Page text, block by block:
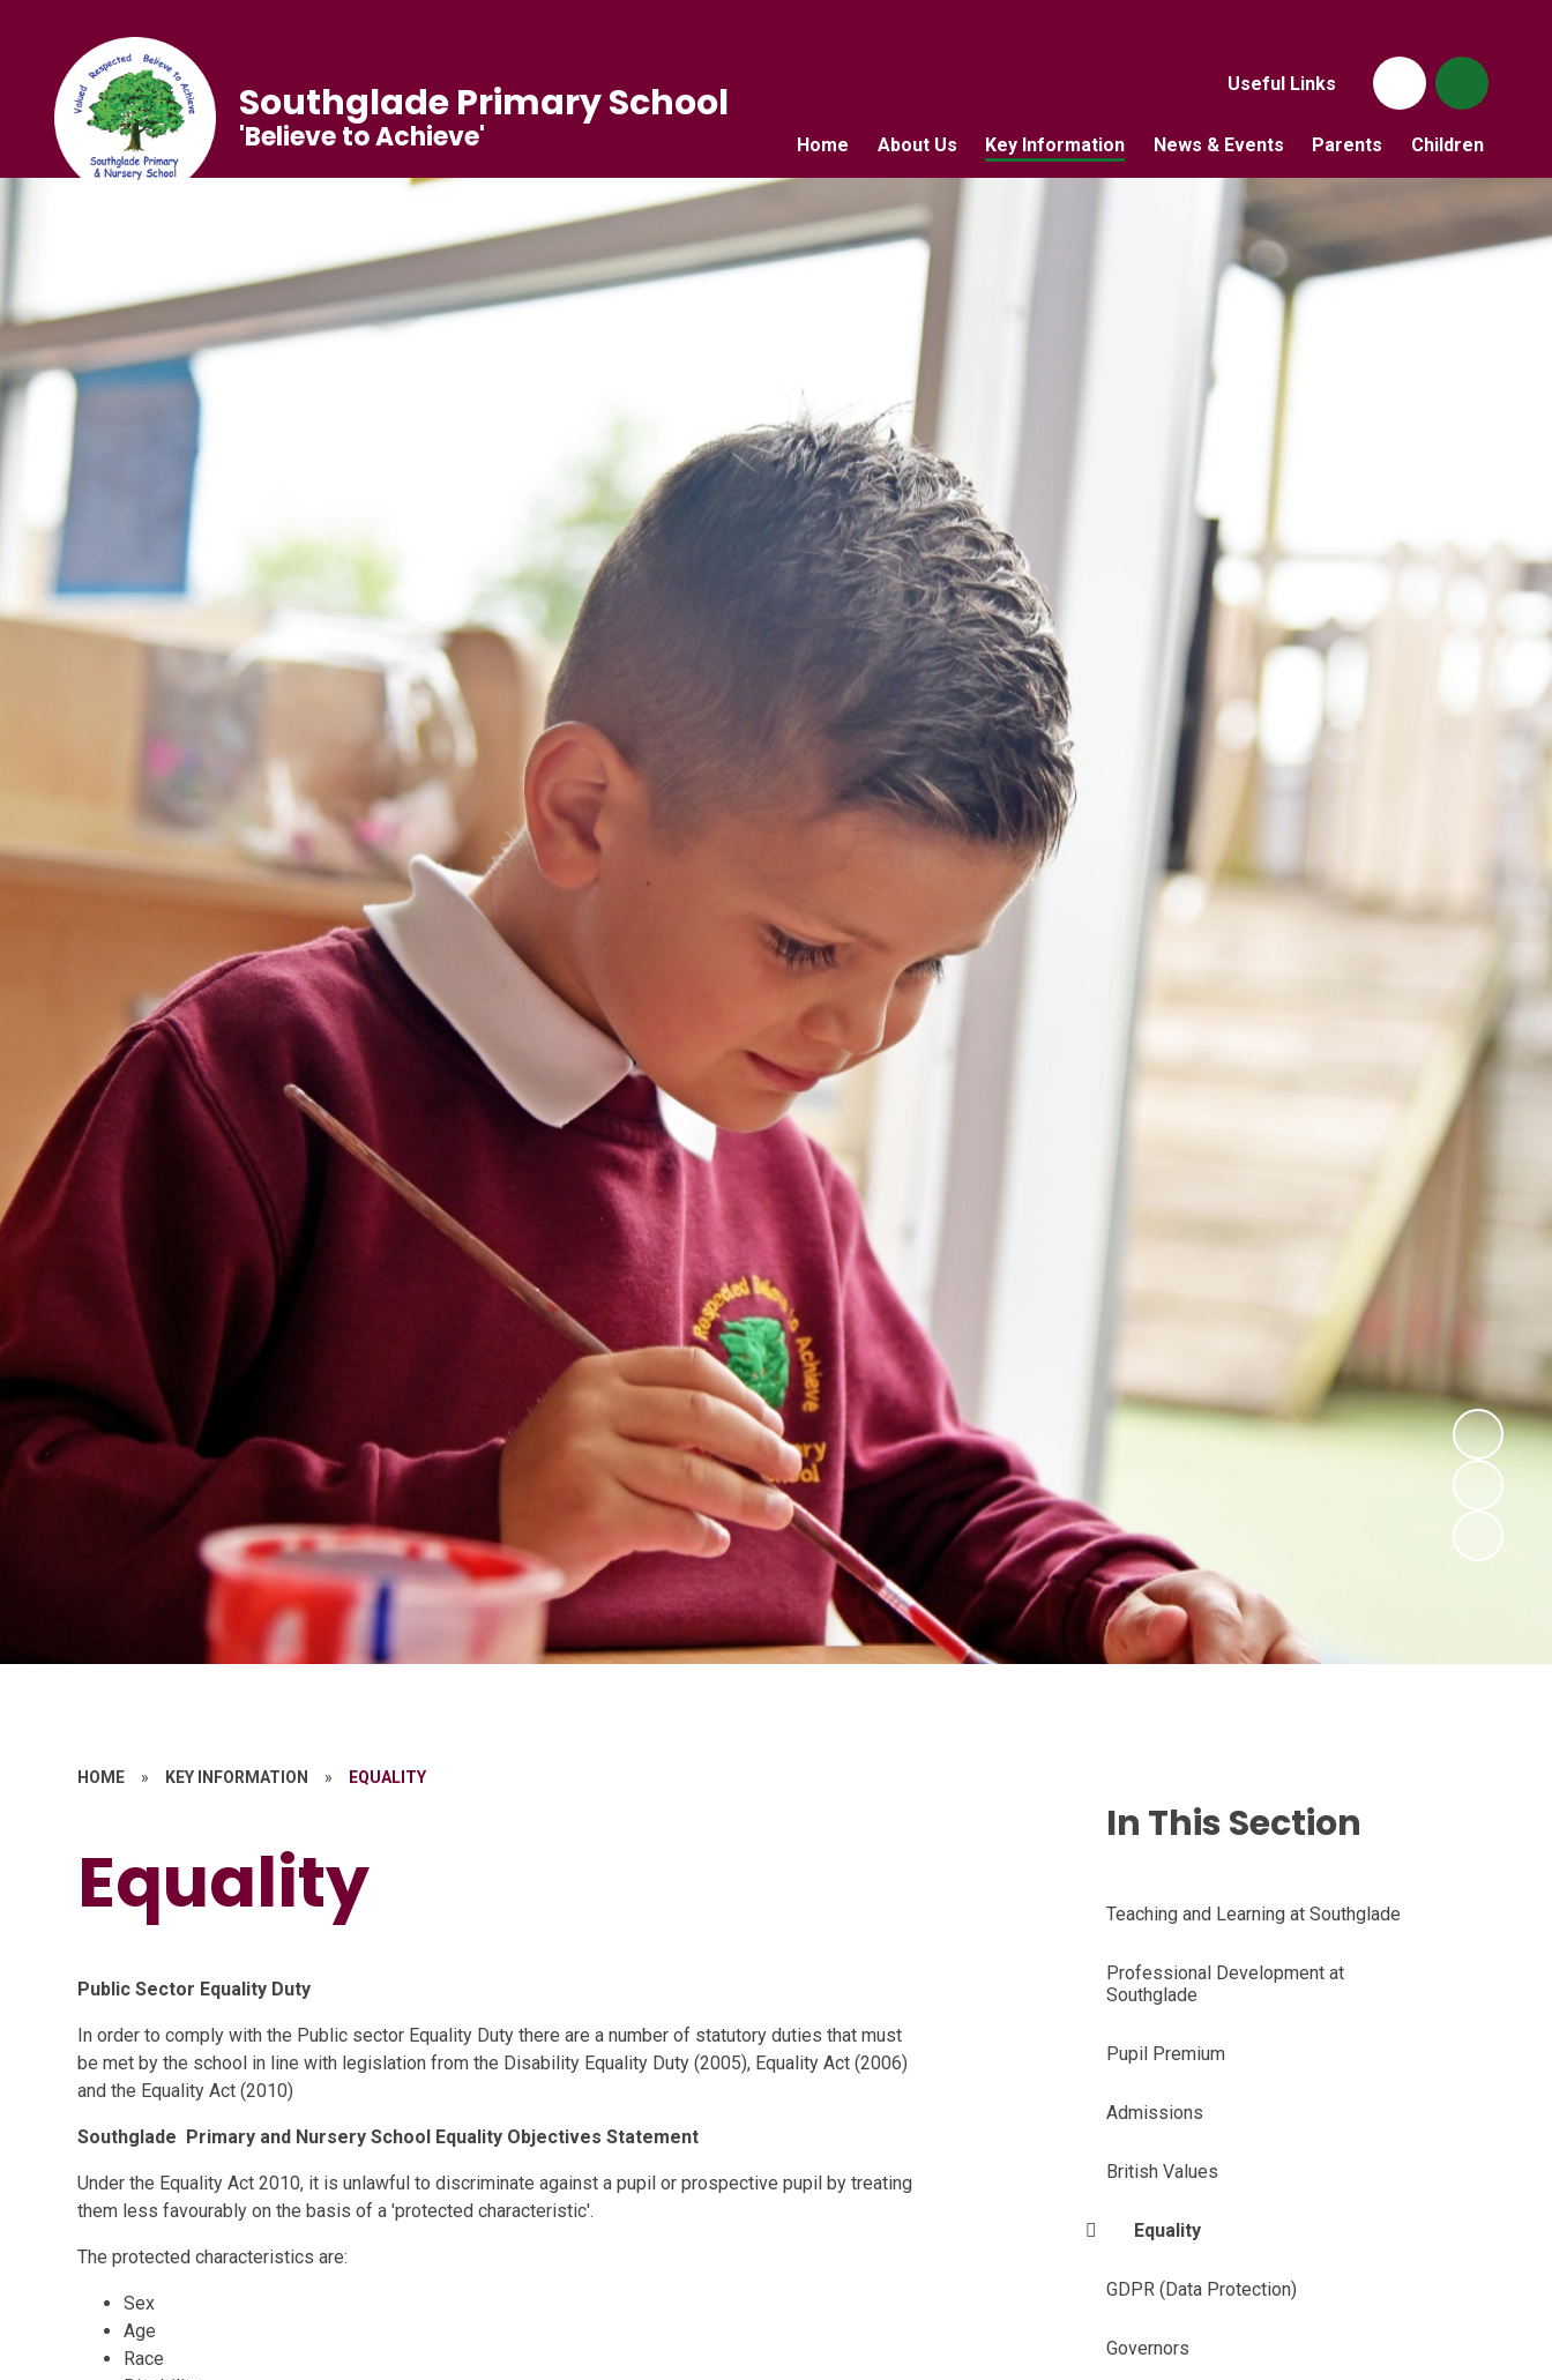
Useful Links
Home About Us Key Information News & Events Parents Children
Southglade Primary School
'Believe to Achieve'
HOME » KEY INFORMATION » EQUALITY
Equality
Public Sector Equality Duty
In order to comply with the Public sector Equality Duty there are a number of statutory duties that must
be met by the school in line with legislation from the Disability Equality Duty (2005), Equality Act (2006)
and the Equality Act (2010)
Southglade Primary and Nursery School Equality Objectives Statement
Under the Equality Act 2010, it is unlawful to discriminate against a pupil or prospective pupil by treating
them less favourably on the basis of a 'protected characteristic'.
The protected characteristics are:
Sex
Age
Race
In This Section
Teaching and Learning at Southglade
Professional Development at
Southglade
Pupil Premium
Admissions
British Values
Equality
GDPR (Data Protection)
Governors